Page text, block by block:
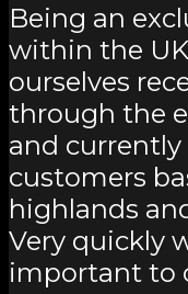
Being an
within the
ourselves
through the
and
customers
highlands
Very quickly
important to